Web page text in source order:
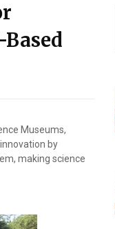
Museums,
by
making science